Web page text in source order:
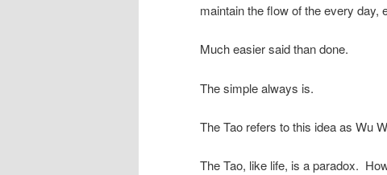
maintain the flow of the every day,
Much easier said than done.
The simple always is.
The Tao refers to this idea as Wu
The Tao, like life, is a paradox.